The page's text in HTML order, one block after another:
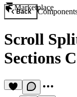
Marketplace
Back
Scroll
Sections